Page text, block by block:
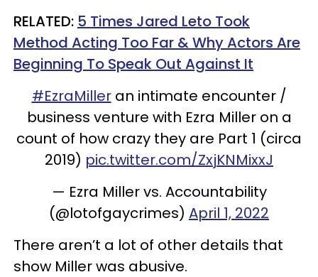
RELATED: 5 Times Jared Leto Took
Method Acting Too Far & Why Actors Are
Beginning To Speak Out Against It
#EzraMilleran intimate encounter /
business venture with Ezra Miller on a
count of how crazy they are Part 1 (circa
2019) pic.twitter.com/ZxjKNMixxJ
— Ezra Miller vs. Accountability
(@lotofgaycrimes) April 1, 2022
There aren’t a lot of other details that
show Miller was abusive.